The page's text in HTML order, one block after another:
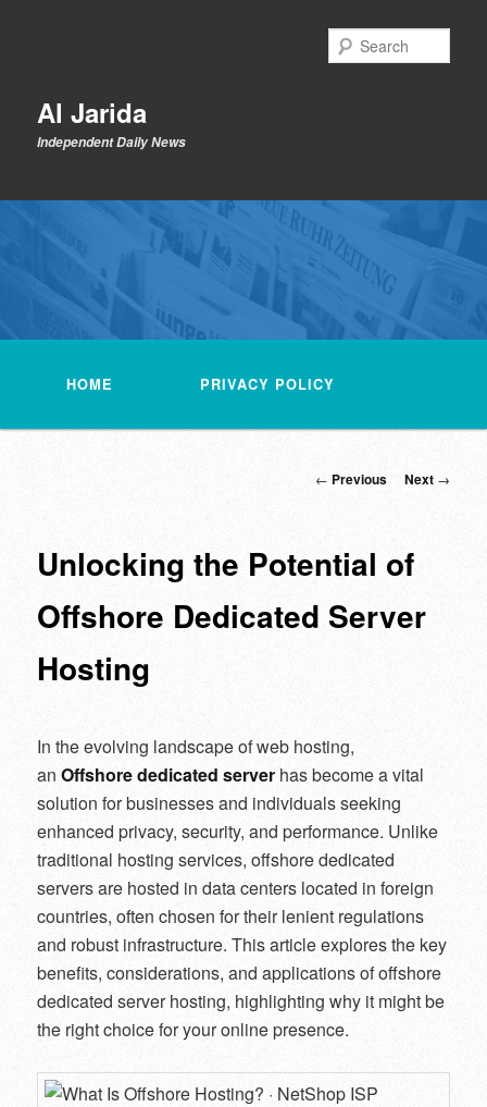
contentAl Jarida
Independent Daily News
HOME PRIVACY POLICY
Post
← Previous Next →
Unlocking the Potential of
Offshore Dedicated Server
Hosting
In the evolving landscape of web hosting,
anOffshore dedicated server has become a vital
solution for businesses and individuals seeking
enhanced privacy, security, and performance. Unlike
traditional hosting services, offshore dedicated
servers are hosted in data centers located in foreign
countries, often chosen for their lenient regulations
and robust infrastructure. This article explores the key
benefits, considerations, and applications of offshore
dedicated server hosting, highlighting why it might be
the right choice for your online presence.